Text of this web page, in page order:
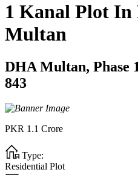
1 Kanal Plot In
Multan
DHA Multan, Phase
843
PKR 1.1 Crore
Type:
Residential Plot